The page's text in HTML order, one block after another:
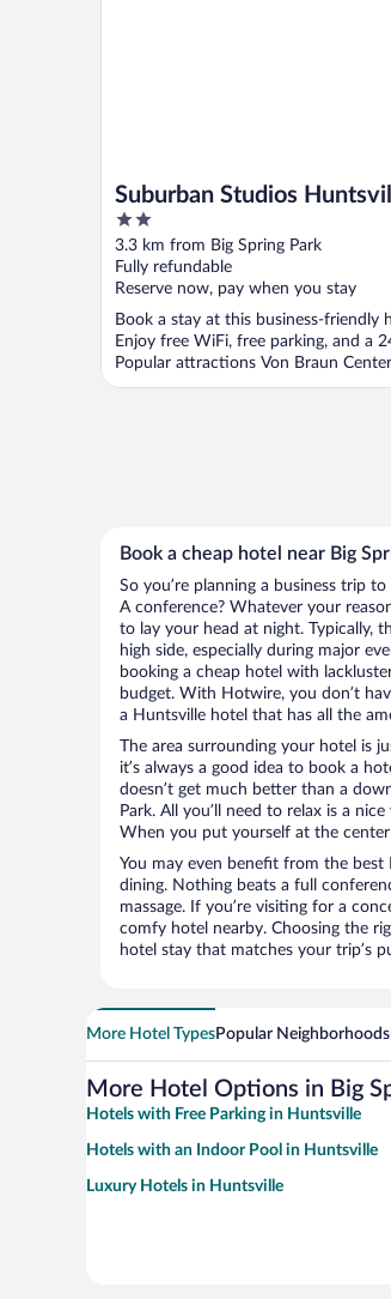
Suburban Studios
Area
2
out
of
5
3.3 km from Big Spring Park
Fully refundable
Reserve now, pay when you stay
Book a stay at this business-friendly
Enjoy free WiFi, free parking, and a
Popular attractions Von Braun
Book a cheap hotel near Big
So you’re planning a business trip
A conference? Whatever your
to lay your head at night. Typically,
high side, especially during major
booking a cheap hotel with
budget. With Hotwire, you don’t
a Huntsville hotel that has all the
The area surrounding your hotel is
it’s always a good idea to book a
doesn’t get much better than a
Park. All you’ll need to relax is a
When you put yourself at the
You may even benefit from the best
dining. Nothing beats a full
massage. If you’re visiting for a
comfy hotel nearby. Choosing the
hotel stay that matches your trip’s
More Hotel TypesPopular Neighborhoods
More Hotel Options in Big
Hotels with Free Parking in Huntsville
Hotels with an Indoor Pool in Huntsville
Luxury Hotels in Huntsville